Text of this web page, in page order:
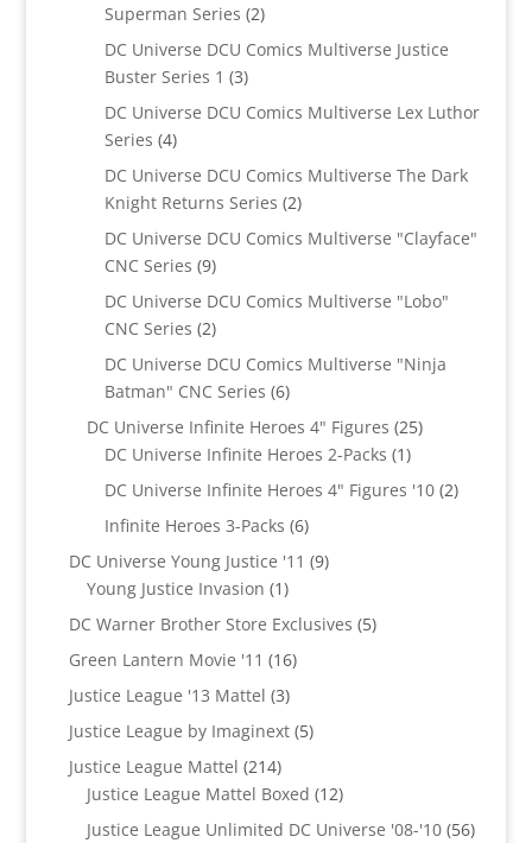
Superman Series 22
products
DC Universe DCU Comics Multiverse Justice
Buster Series 1 33
products
DC Universe DCU Comics Multiverse Lex Luthor
Series 44
products
DC Universe DCU Comics Multiverse The Dark
Knight Returns Series 22
products
DC Universe DCU Comics Multiverse "Clayface"
CNC Series 99
products
DC Universe DCU Comics Multiverse "Lobo"
CNC Series 22
products
DC Universe DCU Comics Multiverse "Ninja
Batman" CNC Series 66
products
DC Universe Infinite Heroes 4" Figures 2525
DC Universe Infinite Heroes 2-Packs 11
product
DC Universe Infinite Heroes 4" Figures '10 22
Infinite Heroes 3-Packs 66
products
DC Universe Young Justice '11 99
Young Justice Invasion 11
product
DC Warner Brother Store Exclusives 55
Green Lantern Movie '11 1616
Justice League '13 Mattel 33
products
Justice League by Imaginext 55
Justice League Mattel 214214
products
Justice League Mattel Boxed 1212
products
Justice League Unlimited DC Universe '08-'10 5656